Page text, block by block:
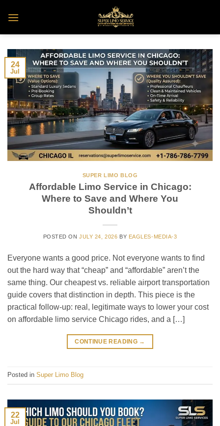
24
Jul
SUPER LIMO BLOG
Affordable Limo Service in Chicago:
Where to Save and Where You
Shouldn’t
POSTED ONJULY 24, 2026 BY EAGLES-MEDIA-3
Everyone wants a good price. Not everyone wants to find
out the hard way that “cheap” and “affordable” aren’t the
same thing. Our cheapest vs. reliable airport transportation
guide covers that distinction in depth. This piece is the
practical follow-up: real, legitimate ways to lower your cost
on affordable limo service Chicago rides, and a […]
CONTINUE READING →
Posted in Super Limo Blog
22
Jul